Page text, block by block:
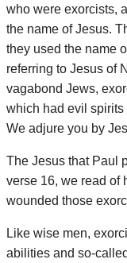
who were exorcists,
the name of Jesus.
they used the name
referring to Jesus of
vagabond Jews,
which had evil spirits
We adjure you by
The Jesus that Paul
verse 16, we read of
wounded those
Like wise men,
abilities and so-